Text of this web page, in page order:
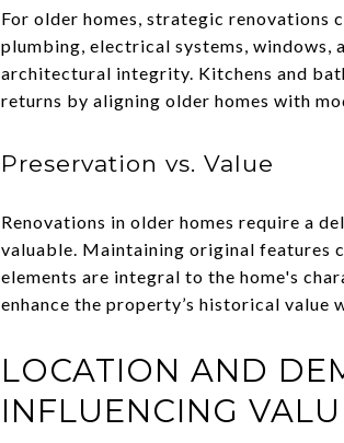
For older homes, strategic renovations
plumbing, electrical systems, windows,
architectural integrity. Kitchens and
returns by aligning older homes with
Preservation vs. Value
Renovations in older homes require a
valuable. Maintaining original features
elements are integral to the home's
enhance the property’s historical value
LOCATION AND
INFLUENCING